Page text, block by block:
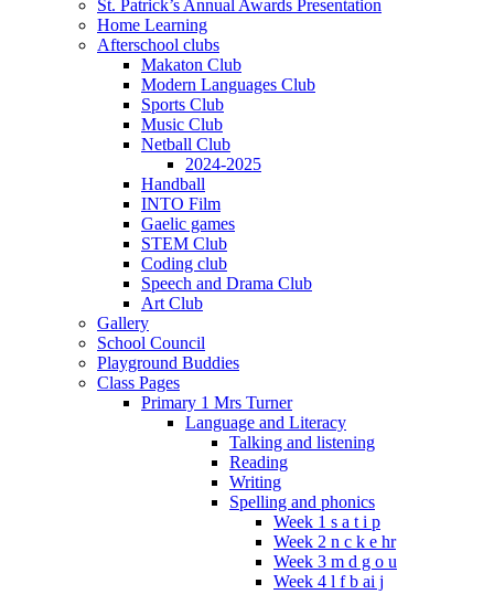
St. Patrick’s Annual Awards Presentation
Home Learning
Afterschool clubs
Makaton Club
Modern Languages Club
Sports Club
Music Club
Netball Club
2024-2025
Handball
INTO Film
Gaelic games
STEM Club
Coding club
Speech and Drama Club
Art Club
Gallery
School Council
Playground Buddies
Class Pages
Primary 1 Mrs Turner
Language and Literacy
Talking and listening
Reading
Writing
Spelling and phonics
Week 1 s a t i p
Week 2 n c k e hr
Week 3 m d g o u
Week 4 l f b ai j